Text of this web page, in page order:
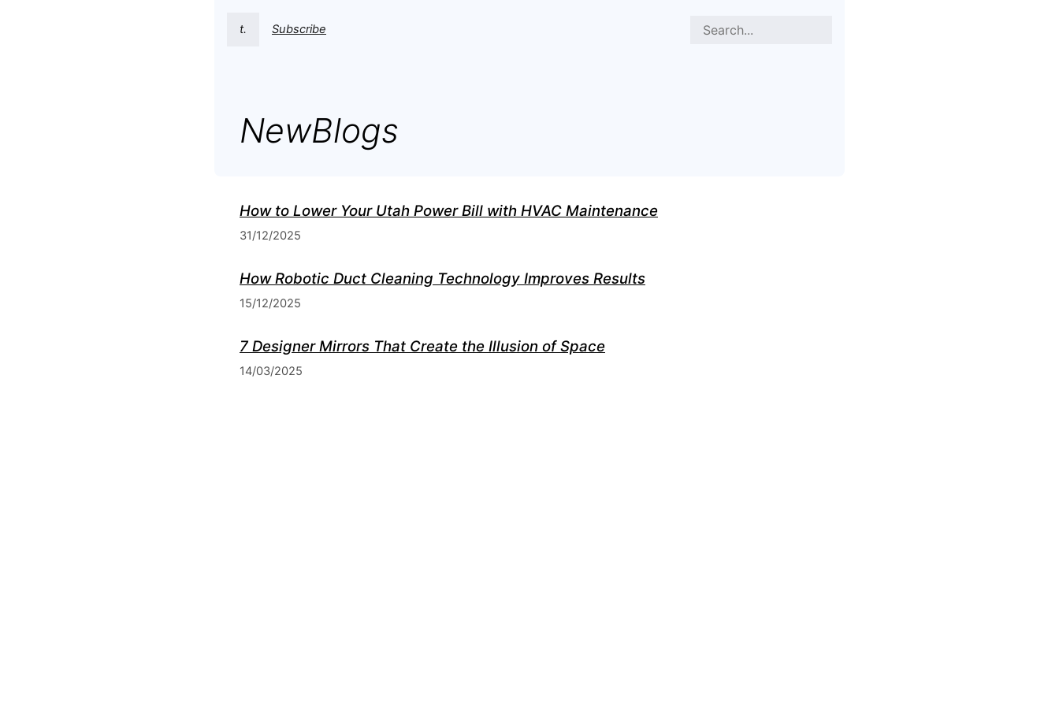
t. Subscribe
NewBlogs
How to Lower Your Utah Power Bill with HVAC Maintenance
31/12/2025
How Robotic Duct Cleaning Technology Improves Results
15/12/2025
7 Designer Mirrors That Create the Illusion of Space
14/03/2025